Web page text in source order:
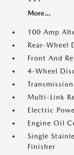
More...
100 Amp
Rear-Wheel
Front And
4-Wheel
Multi-Link
Electric
Engine Oil
Single
Finisher